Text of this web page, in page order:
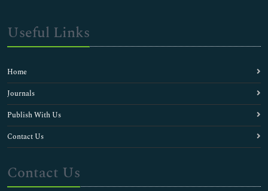
Useful Links
Home
Journals
Publish With Us
Contact Us
Contact Us